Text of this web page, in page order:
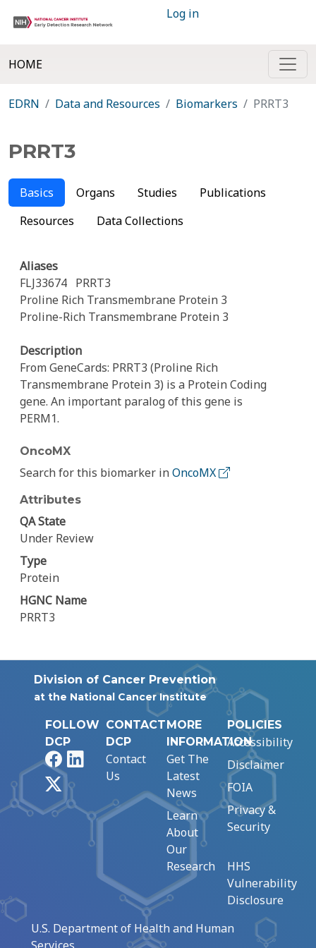
Log in
HOME
EDRN Data and Resources Biomarkers PRRT3
PRRT3
Basics Organs Studies
Publications
Resources
Data Collections
Aliases
FLJ33674 PRRT3
Proline Rich Transmembrane Protein 3
Proline-Rich Transmembrane Protein 3
Description
From GeneCards: PRRT3 (Proline Rich
Transmembrane Protein 3) is a Protein Coding
gene. An important paralog of this gene is
PERM1.
OncoMX
Search for this biomarker inOncoMX
Attributes
QA State
Under Review
Type
Protein
HGNC Name
PRRT3
Division of Cancer Prevention
at the National Cancer Institute
FOLLOW
DCP
FacebookLinkedIn
CONTACT
DCP
Contact
Us
MORE
INFORMATION
Get The
Latest
News
Learn
About
Our
Research
POLICIES
Accessibility
Disclaimer
FOIA
Privacy &
Security
HHS
Vulnerability
Disclosure
U.S. Department of Health and Human